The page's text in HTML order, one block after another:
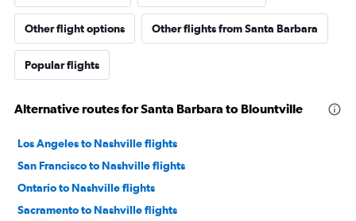
Other flight options Other flights from Santa Barbara
Popular flights
Alternative routes for Santa Barbara to Blountville
Los Angeles to Nashville flights
San Francisco to Nashville flights
Ontario to Nashville flights
Sacramento to Nashville flights